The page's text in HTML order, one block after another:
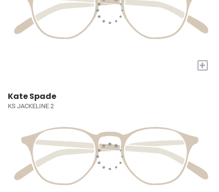
+
Kate Spade
KS JACKELINE 2